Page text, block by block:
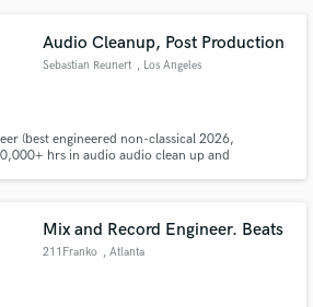
Audio Cleanup, Post Production
Sebastian Reunert , Los Angeles
(best engineered non-classical 2026,
hrs in audio audio clean up and
Mix and Record Engineer. Beats
211Franko , Atlanta